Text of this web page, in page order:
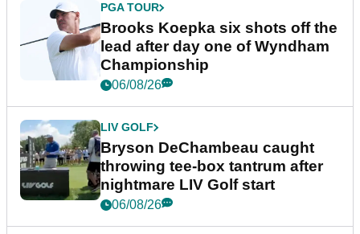
PGA TOUR
Brooks Koepka six shots off the
lead after day one of Wyndham
Championship
06/08/26
LIV GOLF
Bryson DeChambeau caught
throwing tee-box tantrum after
nightmare LIV Golf start
06/08/26